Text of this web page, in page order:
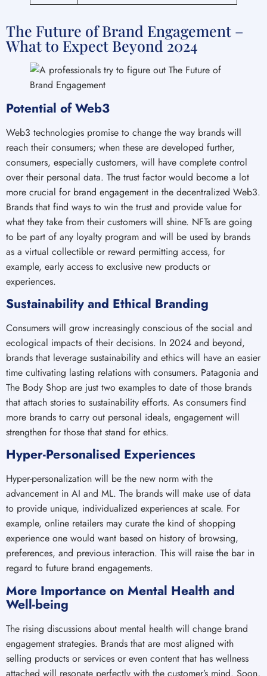
The Future of Brand Engagement –
What to Expect Beyond 2024
Potential of Web3
Web3 technologies promise to change the way brands will
reach their consumers; when these are developed further,
consumers, especially customers, will have complete control
over their personal data. The trust factor would become a lot
more crucial for brand engagement in the decentralized Web3.
Brands that find ways to win the trust and provide value for
what they take from their customers will shine. NFTs are going
to be part of any loyalty program and will be used by brands
as a virtual collectible or reward permitting access, for
example, early access to exclusive new products or
experiences.
Sustainability and Ethical Branding
Consumers will grow increasingly conscious of the social and
ecological impacts of their decisions. In 2024 and beyond,
brands that leverage sustainability and ethics will have an easier
time cultivating lasting relations with consumers. Patagonia and
The Body Shop are just two examples to date of those brands
that attach stories to sustainability efforts. As consumers find
more brands to carry out personal ideals, engagement will
strengthen for those that stand for ethics.
Hyper-Personalised Experiences
Hyper-personalization will be the new norm with the
advancement in AI and ML. The brands will make use of data
to provide unique, individualized experiences at scale. For
example, online retailers may curate the kind of shopping
experience one would want based on history of browsing,
preferences, and previous interaction. This will raise the bar in
regard to future brand engagements.
More Importance on Mental Health and
Well-being
The rising discussions about mental health will change brand
engagement strategies. Brands that are most aligned with
selling products or services or even content that has wellness
attached will resonate perfectly with the customer’s mind. Soon,